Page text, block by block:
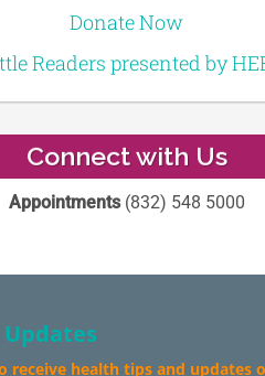
Donate Now
Readers presented by
Connect with Us
Appointments(832) 548 5000
receive health tips and updates